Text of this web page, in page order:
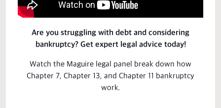
Are you struggling with debt and considering
bankruptcy? Get expert legal advice today!
Watch the Maguire legal panel break down how
Chapter 7, Chapter 13, and Chapter 11 bankruptcy
work.